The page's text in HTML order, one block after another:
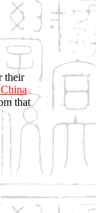
their
that